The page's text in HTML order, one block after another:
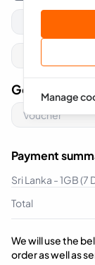
Manage
Got A
Payment
Sri Lanka - 1GB (7
Total
We will use the
order as well as